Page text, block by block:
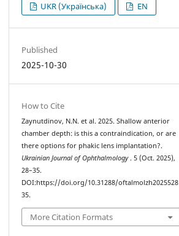
UKR (Українська) EN
Published
2025-10-30
How to Cite
Zaynutdinov, N.N. et al. 2025. Shallow anterior
chamber depth: is this a contraindication, or are
there options for phakic lens implantation?.
Ukrainian Journal of Ophthalmology. 5 (Oct. 2025),
28–35.
DOI:https://doi.org/10.31288/oftalmolzh2025528
35.
More Citation Formats